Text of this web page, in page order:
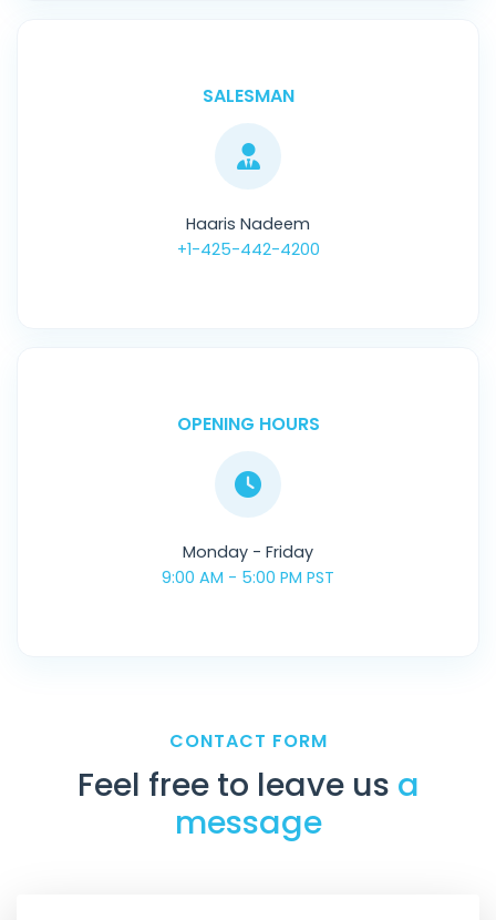
SALESMAN
Haaris Nadeem
+1-425-442-4200
OPENING HOURS
Monday - Friday
9:00 AM - 5:00 PM PST
CONTACT FORM
Feel free to leave us a
message